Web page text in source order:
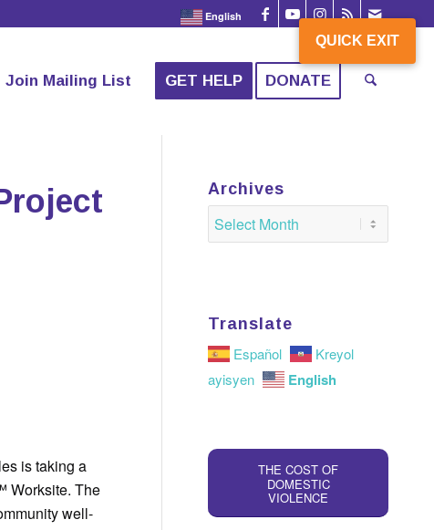
QUICK EXIT
English
Join Mailing List GET HELP DONATE
is taking a
Worksite. The
well-
Archives
Translate
Español
Kreyol
ayisyen
English
THE COST OF
DOMESTIC
VIOLENCE
QUICK EXIT